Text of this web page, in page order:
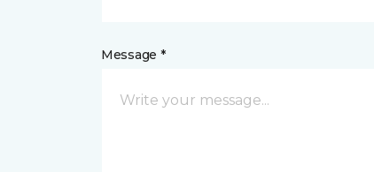
Message *